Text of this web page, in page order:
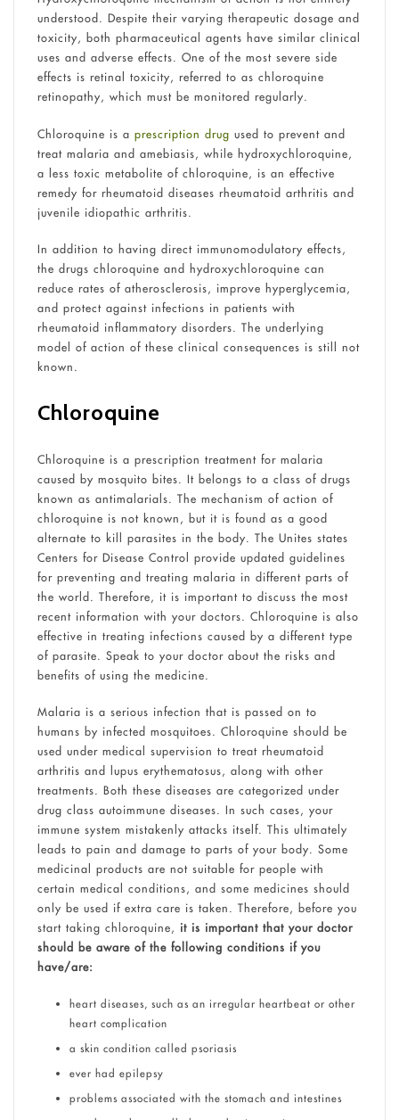
understood. Despite their varying therapeutic dosage and
toxicity, both pharmaceutical agents have similar clinical
uses and adverse effects. One of the most severe side
effects is retinal toxicity, referred to as chloroquine
retinopathy, which must be monitored regularly.
Chloroquine is a prescription drug used to prevent and
treat malaria and amebiasis, while hydroxychloroquine,
a less toxic metabolite of chloroquine, is an effective
remedy for rheumatoid diseases rheumatoid arthritis and
juvenile idiopathic arthritis.
In addition to having direct immunomodulatory effects,
the drugs chloroquine and hydroxychloroquine can
reduce rates of atherosclerosis, improve hyperglycemia,
and protect against infections in patients with
rheumatoid inflammatory disorders. The underlying
model of action of these clinical consequences is still not
known.
Chloroquine
Chloroquine is a prescription treatment for malaria
caused by mosquito bites. It belongs to a class of drugs
known as antimalarials. The mechanism of action of
chloroquine is not known, but it is found as a good
alternate to kill parasites in the body. The Unites states
Centers for Disease Control provide updated guidelines
for preventing and treating malaria in different parts of
the world. Therefore, it is important to discuss the most
recent information with your doctors. Chloroquine is also
effective in treating infections caused by a different type
of parasite. Speak to your doctor about the risks and
benefits of using the medicine.
Malaria is a serious infection that is passed on to
humans by infected mosquitoes. Chloroquine should be
used under medical supervision to treat rheumatoid
arthritis and lupus erythematosus, along with other
treatments. Both these diseases are categorized under
drug class autoimmune diseases. In such cases, your
immune system mistakenly attacks itself. This ultimately
leads to pain and damage to parts of your body. Some
medicinal products are not suitable for people with
certain medical conditions, and some medicines should
only be used if extra care is taken. Therefore, before you
start taking chloroquine, it is important that your doctor
should be aware of the following conditions if you
have/are:
heart diseases, such as an irregular heartbeat or other
heart complication
a skin condition called psoriasis
ever had epilepsy
problems associated with the stomach and intestines